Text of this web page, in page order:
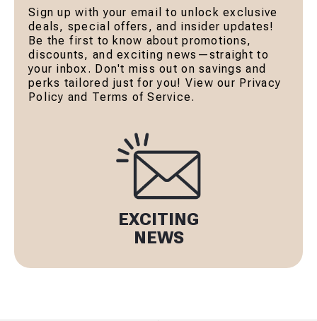
Sign up with your email to unlock exclusive
deals, special offers, and insider updates!
Be the first to know about promotions,
discounts, and exciting news—straight to
your inbox. Don't miss out on savings and
perks tailored just for you! View our Privacy
Policy and Terms of Service.
EXCITING
NEWS